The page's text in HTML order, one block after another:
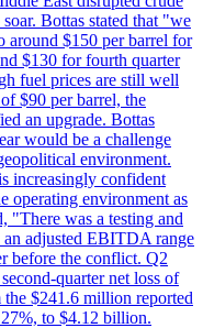
Bottas stated that "we
around $150 per barrel for
$130 for fourth quarter
fuel prices are still well
$90 per barrel, the
an upgrade. Bottas
would be a challenge
environment.
increasingly confident
operating environment as
"There was a testing and
adjusted EBITDA range
before the conflict. Q2
quarter net loss of
$241.6 million reported
to $4.12 billion.